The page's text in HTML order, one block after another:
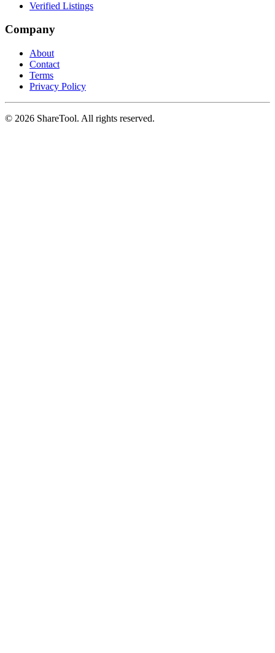
Verified Listings
Company
About
Contact
Terms
Privacy Policy
© 2026 ShareTool. All rights reserved.